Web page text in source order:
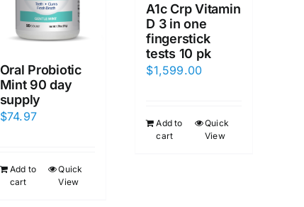
Oral Probiotic
Mint 90 day
supply
$74.97
Add to
cart
Quick
View
A1c Crp Vitamin
D 3 in one
fingerstick
tests 10 pk
$1,599.00
Add to
cart
Quick
View